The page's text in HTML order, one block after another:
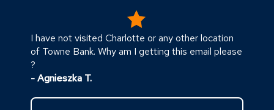
I have not visited Charlotte or any other location
of Towne Bank. Why am I getting this email please
?
- Agnieszka T.